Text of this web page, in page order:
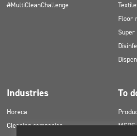
#MultiCleanChallenge
Floor
Industries
Horeca
Cleaning companies
To